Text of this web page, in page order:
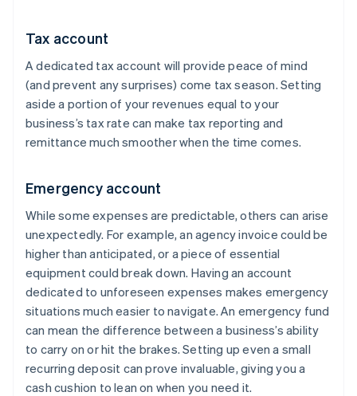
Tax account
A dedicated tax account will provide peace of mind
(and prevent any surprises) come tax season. Setting
aside a portion of your revenues equal to your
business’s tax rate can make tax reporting and
remittance much smoother when the time comes.
Emergency account
While some expenses are predictable, others can arise
unexpectedly. For example, an agency invoice could be
higher than anticipated, or a piece of essential
equipment could break down. Having an account
dedicated to unforeseen expenses makes emergency
situations much easier to navigate. An emergency fund
can mean the difference between a business’s ability
to carry on or hit the brakes. Setting up even a small
recurring deposit can prove invaluable, giving you a
cash cushion to lean on when you need it.